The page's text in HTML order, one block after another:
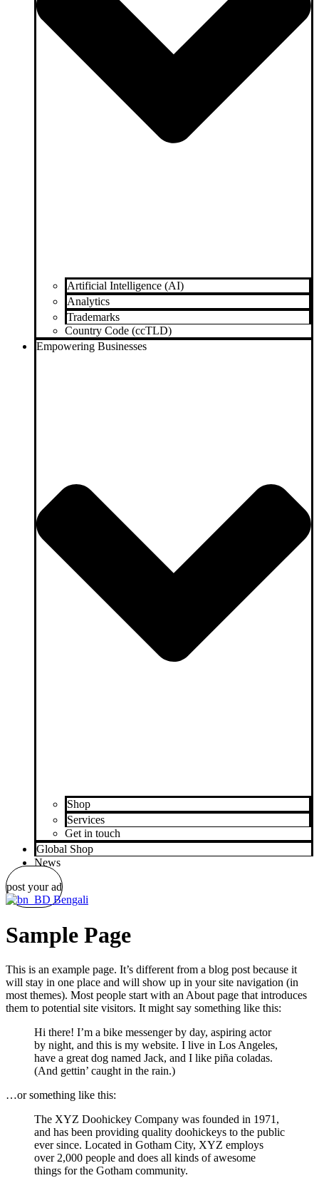
Artificial Intelligence (AI)
Analytics
Trademarks
Country Code (ccTLD)
Empowering Businesses
Shop
Services
Get in touch
Global Shop
News
post your ad
Bengali
Sample Page
This is an example page. It’s different from a blog post because it
will stay in one place and will show up in your site navigation (in
most themes). Most people start with an About page that introduces
them to potential site visitors. It might say something like this:
Hi there! I’m a bike messenger by day, aspiring actor
by night, and this is my website. I live in Los Angeles,
have a great dog named Jack, and I like piña coladas.
(And gettin’ caught in the rain.)
…or something like this:
The XYZ Doohickey Company was founded in 1971,
and has been providing quality doohickeys to the public
ever since. Located in Gotham City, XYZ employs
over 2,000 people and does all kinds of awesome
things for the Gotham community.